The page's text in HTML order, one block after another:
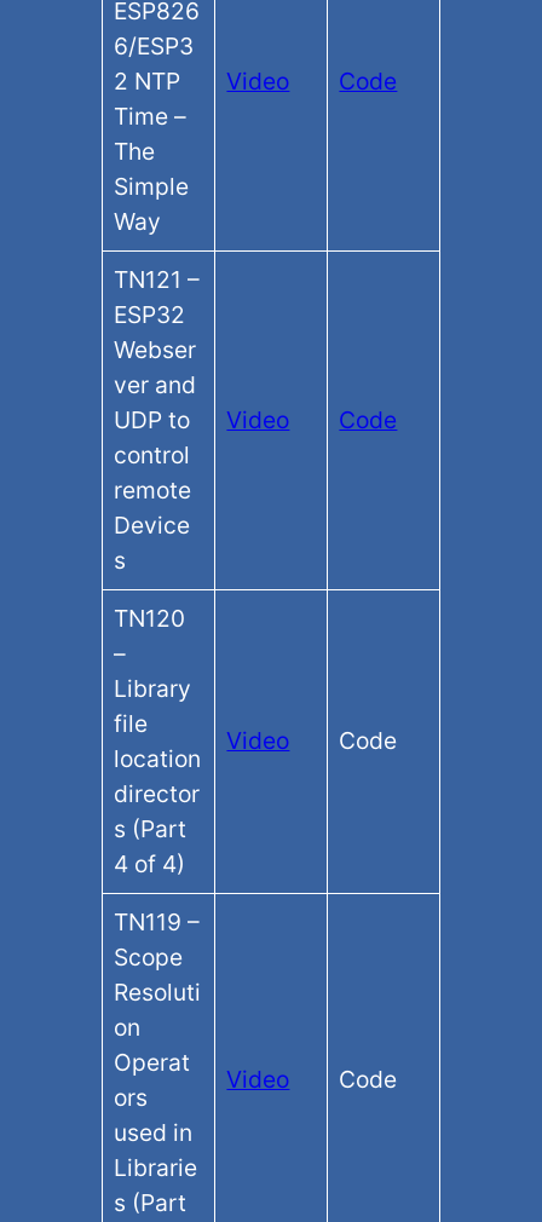
ESP826
6/ESP3
2 NTP
Time –
The
Simple
Way
Video Code
TN121 –
ESP32
Webser
ver and
UDP to
control
remote
Device
s
Video Code
TN120
–
Library
file
location
director
s (Part
4 of 4)
Video Code
TN119 –
Scope
Resoluti
on
Operat
ors
used in
Librarie
s (Part
Video Code